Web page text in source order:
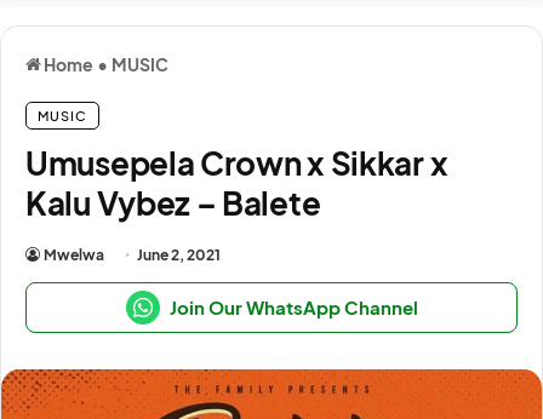
Home • MUSIC
MUSIC
Umusepela Crown x Sikkar x
Kalu Vybez – Balete
Mwelwa June 2, 2021
Join Our WhatsApp Channel